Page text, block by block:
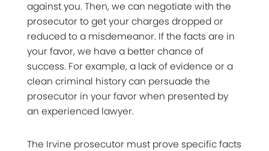
against you. Then, we can negotiate with the
prosecutor to get your charges dropped or
reduced to a misdemeanor. If the facts are in
your favor, we have a better chance of
success. For example, a lack of evidence or a
clean criminal history can persuade the
prosecutor in your favor when presented by
an experienced lawyer.
The Irvine prosecutor must prove specific facts